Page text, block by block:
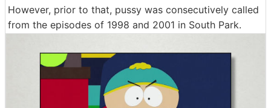
However, prior to that, pussy was consecutively called
from the episodes of 1998 and 2001 in South Park.